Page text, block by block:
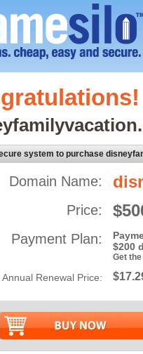
system to purchase
Domain Name:
Price:
Payment Plan:
$200
Get
Annual Renewal Price: